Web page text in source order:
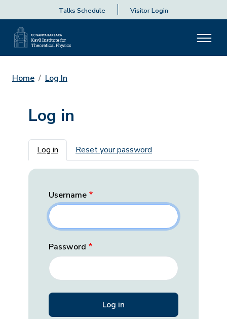
Talks Schedule Visitor Login
Home Log In
Log in
Primary tabs
Log in Reset your password
Username
Password